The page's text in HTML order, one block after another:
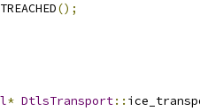
();
* DtlsTransport::